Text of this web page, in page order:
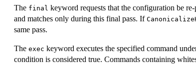
The final keyword requests that the configuration be
and matches only during this final pass. If
same pass.
The exec keyword executes the specified command
condition is considered true. Commands containing